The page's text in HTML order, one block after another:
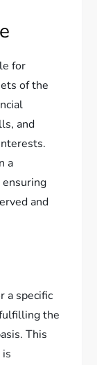
for
of the
and
a
and
a specific
the
This